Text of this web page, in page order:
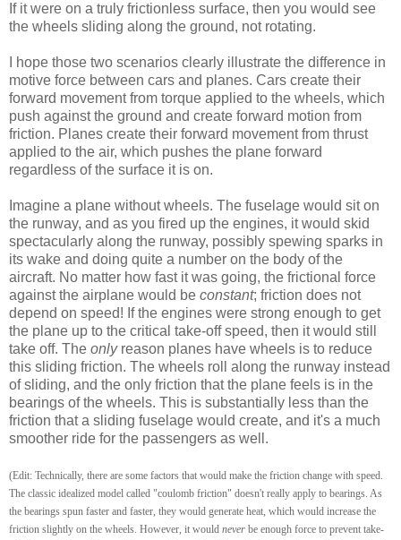
If it were on a truly frictionless surface, then you would see
the wheels sliding along the ground, not rotating.
I hope those two scenarios clearly illustrate the difference in
motive force between cars and planes. Cars create their
forward movement from torque applied to the wheels, which
push against the ground and create forward motion from
friction. Planes create their forward movement from thrust
applied to the air, which pushes the plane forward
regardless of the surface it is on.
Imagine a plane without wheels. The fuselage would sit on
the runway, and as you fired up the engines, it would skid
spectacularly along the runway, possibly spewing sparks in
its wake and doing quite a number on the body of the
aircraft. No matter how fast it was going, the frictional force
against the airplane would be constant; friction does not
depend on speed! If the engines were strong enough to get
the plane up to the critical take-off speed, then it would still
take off. The onlyreason planes have wheels is to reduce
this sliding friction. The wheels roll along the runway instead
of sliding, and the only friction that the plane feels is in the
bearings of the wheels. This is substantially less than the
friction that a sliding fuselage would create, and it's a much
smoother ride for the passengers as well.
(Edit: Technically, there are some factors that would make the friction change with speed.
The classic idealized model called "coulomb friction" doesn't really apply to bearings. As
the bearings spun faster and faster, they would generate heat, which would increase the
friction slightly on the wheels. However, it would never be enough force to prevent take-